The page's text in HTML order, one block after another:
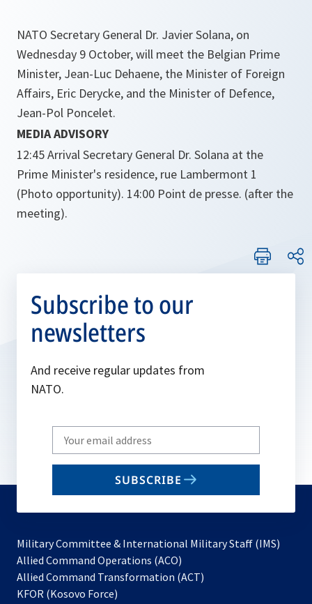
NATO Secretary General Dr. Javier Solana, on
Wednesday 9 October, will meet the Belgian Prime
Minister, Jean-Luc Dehaene, the Minister of Foreign
Affairs, Eric Derycke, and the Minister of Defence,
Jean-Pol Poncelet.
MEDIA ADVISORY
12:45 Arrival Secretary General Dr. Solana at the
Prime Minister's residence, rue Lambermont 1
(Photo opportunity). 14:00 Point de presse. (after the
meeting).
Subscribe to our
newsletters
And receive regular updates from
NATO.
Write
your
email
SUBSCRIBE
Military Committee & International Military Staff (IMS)
Allied Command Operations (ACO)
in
Allied Command Transformation (ACT)
KFOR (Kosovo Force)